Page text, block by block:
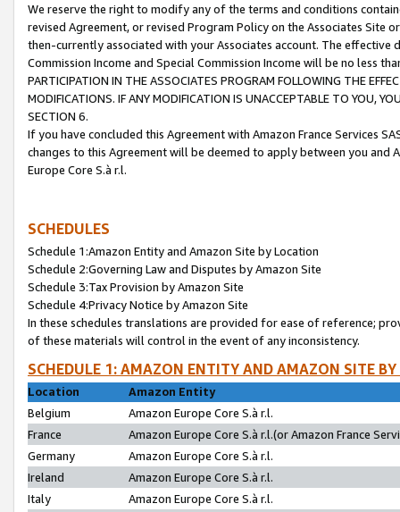
We reserve the right to modify any of the terms and conditions
revised Agreement, or revised Program Policy on the Associates
then-currently associated with your Associates account. The
Commission Income and Special Commission Income will be no less
PARTICIPATION IN THE ASSOCIATES PROGRAM FOLLOWING THE
MODIFICATIONS. IF ANY MODIFICATION IS UNACCEPTABLE TO YOU,
SECTION 6.
If you have concluded this Agreement with Amazon France Services
changes to this Agreement will be deemed to apply between you and
Europe Core S.à r.l.
SCHEDULES
Schedule 1:Amazon Entity and Amazon Site by Location
Schedule 2:Governing Law and Disputes by Amazon Site
Schedule 3:Tax Provision by Amazon Site
Schedule 4:Privacy Notice by Amazon Site
In these schedules translations are provided for ease of reference;
of these materials will control in the event of any inconsistency.
SCHEDULE 1: AMAZON ENTITY AND AMAZON SITE
Location
Amazon Entity
Belgium
Amazon Europe Core S.à r.l.
France
Amazon Europe Core S.à r.l.(or Amazon France
Germany
Amazon Europe Core S.à r.l.
Ireland
Amazon Europe Core S.à r.l.
Italy
Amazon Europe Core S.à r.l.